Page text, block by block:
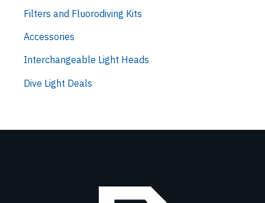
Filters and Fluorodiving Kits
Accessories
Interchangeable Light Heads
Dive Light Deals